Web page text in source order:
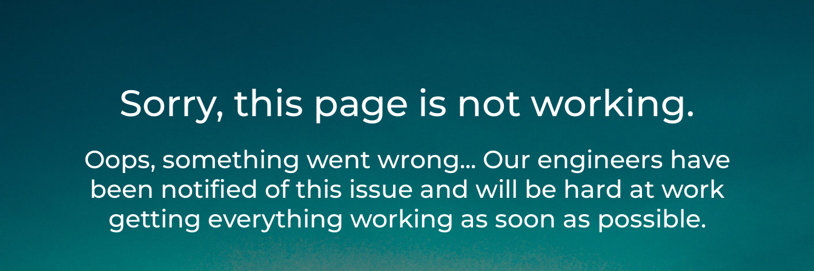
Sorry, this page is not working.
Oops, something went wrong... Our engineers have
been notified of this issue and will be hard at work
getting everything working as soon as possible.